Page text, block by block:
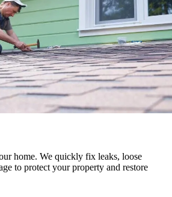
home. We quickly fix leaks, loose
to protect your property and restore